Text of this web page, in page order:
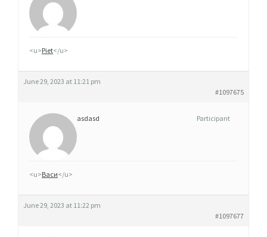
<u>Piet</u>
June 29, 2023 at 11:21 pm
#1097675
asdasd Participant
<u>Васи</u>
June 29, 2023 at 11:22 pm
#1097677